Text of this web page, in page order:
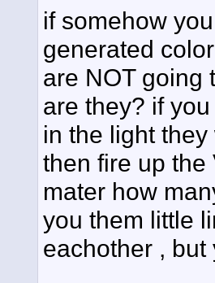
if somehow
generated
are NOT going
are they? if
in the light
then fire up the
mater how
you them little
eachother ,